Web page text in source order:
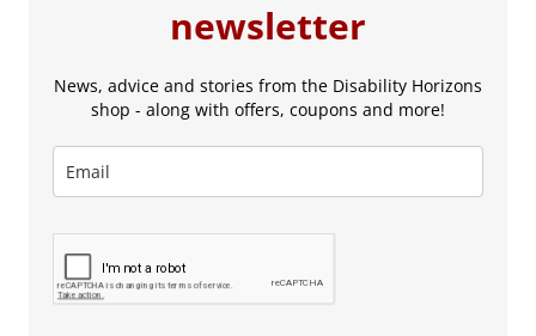
newsletter
News, advice and stories from the Disability Horizons
shop - along with offers, coupons and more!